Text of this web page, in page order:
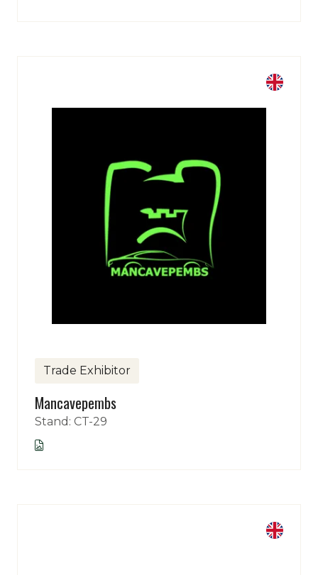
Trade Exhibitor
Mancavepembs
Stand: CT-29